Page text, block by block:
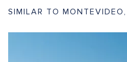
SIMILAR TO MONTEVIDEO,